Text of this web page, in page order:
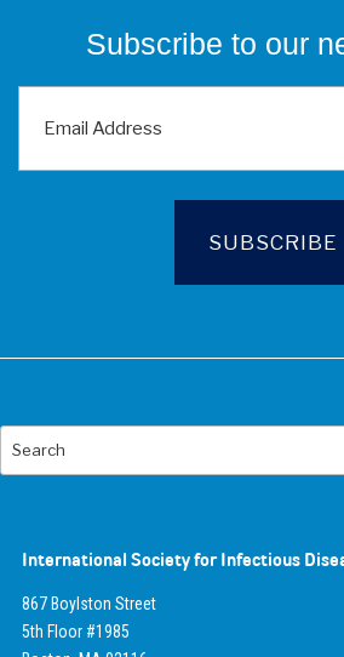
Subscribe to our
Search
International Society for Infectious
867 Boylston Street
5th Floor #1985